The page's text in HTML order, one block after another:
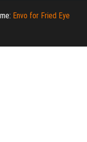
Envo for Fried Eye